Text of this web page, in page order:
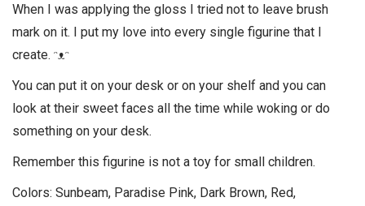
When I was applying the gloss I tried not to leave brush
mark on it. I put my love into every single figurine that I
create. ᵔᴥᵔ
You can put it on your desk or on your shelf and you can
look at their sweet faces all the time while woking or do
something on your desk.
Remember this figurine is not a toy for small children.
Colors: Sunbeam, Paradise Pink, Dark Brown, Red,